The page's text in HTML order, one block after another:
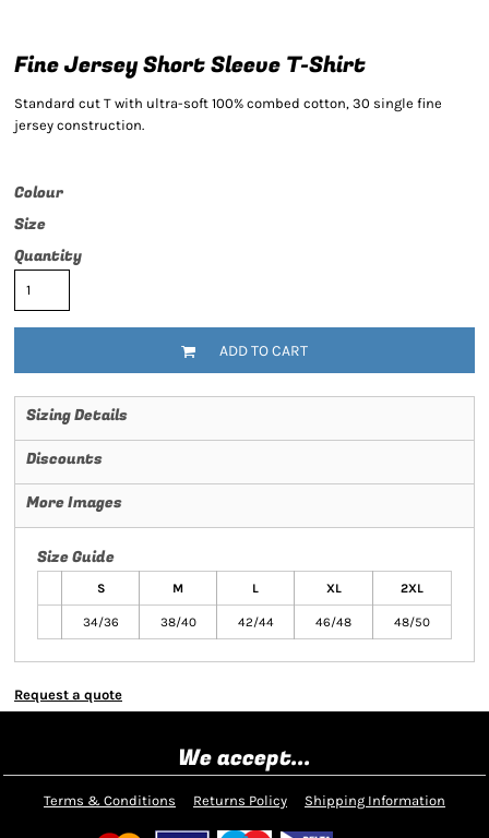
Fine Jersey Short Sleeve T-Shirt
Standard cut T with ultra-soft 100% combed cotton, 30 single fine
jersey construction.
Colour
Size
Quantity
ADD TO CART
Sizing Details
Discounts
More Images
Size Guide
S M L XL 2XL
34/36 38/40 42/44 46/48 48/50
Request a quote
We accept...
Terms & Conditions Returns Policy Shipping Information